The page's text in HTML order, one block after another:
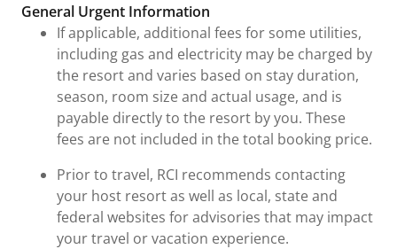
General Urgent Information
If applicable, additional fees for some utilities,
including gas and electricity may be charged by
the resort and varies based on stay duration,
season, room size and actual usage, and is
payable directly to the resort by you. These
fees are not included in the total booking price.
Prior to travel, RCI recommends contacting
your host resort as well as local, state and
federal websites for advisories that may impact
your travel or vacation experience.